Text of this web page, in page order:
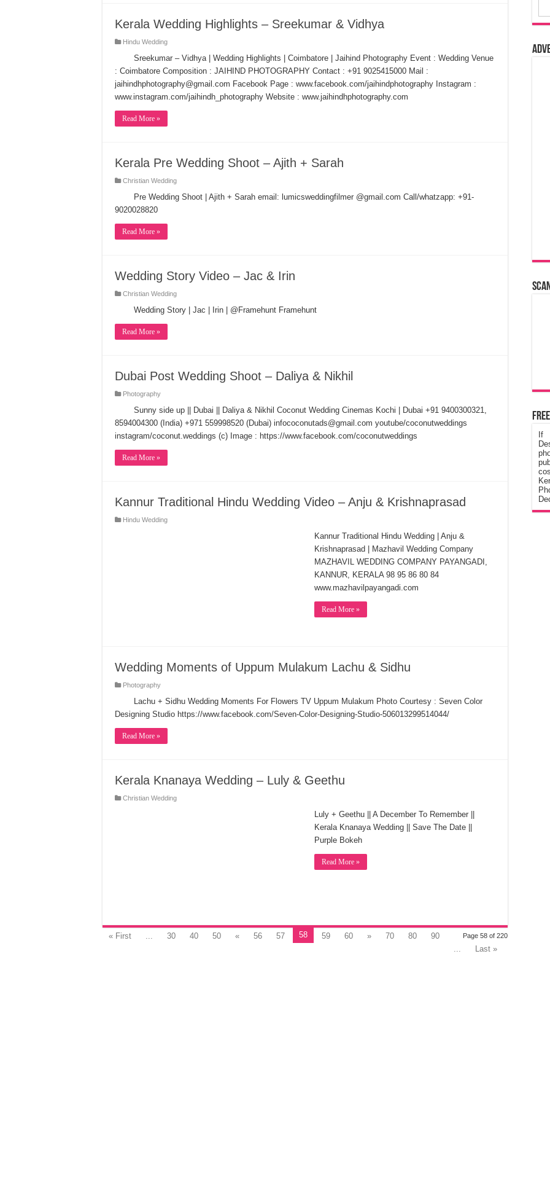
Kerala Wedding Highlights – Sreekumar & Vidhya
Hindu Wedding
Sreekumar – Vidhya | Wedding Highlights | Coimbatore | Jaihind Photography Event : Wedding Venue
: Coimbatore Composition : JAIHIND PHOTOGRAPHY Contact : +91 9025415000 Mail :
jaihindhphotography@gmail.com Facebook Page : www.facebook.com/jaihindphotography Instagram :
www.instagram.com/jaihindh_photography Website : www.jaihindhphotography.com
Read More »
Kerala Pre Wedding Shoot – Ajith + Sarah
Christian Wedding
Pre Wedding Shoot | Ajith + Sarah email: lumicsweddingfilmer @gmail.com Call/whatzapp: +91-
9020028820
Read More »
Wedding Story Video – Jac & Irin
Christian Wedding
Wedding Story | Jac | Irin | @Framehunt Framehunt
Read More »
Dubai Post Wedding Shoot – Daliya & Nikhil
Photography
Sunny side up || Dubai || Daliya & Nikhil Coconut Wedding Cinemas Kochi | Dubai +91 9400300321,
8594004300 (India) +971 559998520 (Dubai) infococonutads@gmail.com youtube/coconutweddings
instagram/coconut.weddings (c) Image : https://www.facebook.com/coconutweddings
Read More »
Kannur Traditional Hindu Wedding Video – Anju & Krishnaprasad
Hindu Wedding
Kannur Traditional Hindu Wedding | Anju &
Krishnaprasad | Mazhavil Wedding Company
MAZHAVIL WEDDING COMPANY PAYANGADI,
KANNUR, KERALA 98 95 86 80 84
www.mazhavilpayangadi.com
Read More »
Wedding Moments of Uppum Mulakum Lachu & Sidhu
Photography
Lachu + Sidhu Wedding Moments For Flowers TV Uppum Mulakum Photo Courtesy : Seven Color
Designing Studio https://www.facebook.com/Seven-Color-Designing-Studio-506013299514044/
Read More »
Kerala Knanaya Wedding – Luly & Geethu
Christian Wedding
Luly + Geethu || A December To Remember ||
Kerala Knanaya Wedding || Save The Date ||
Purple Bokeh
Read More »
Page 58 of 220
« First ... 30 40 50 « 56 57 58 59 60 » 70 80
90
...
Last »
If